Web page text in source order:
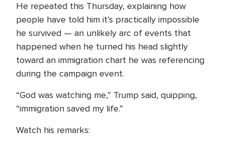
He repeated this Thursday, explaining how
people have told him it’s practically impossible
he survived — an unlikely arc of events that
happened when he turned his head slightly
toward an immigration chart he was referencing
during the campaign event.
“God was watching me,” Trump said, quipping,
“immigration saved my life.”
Watch his remarks: